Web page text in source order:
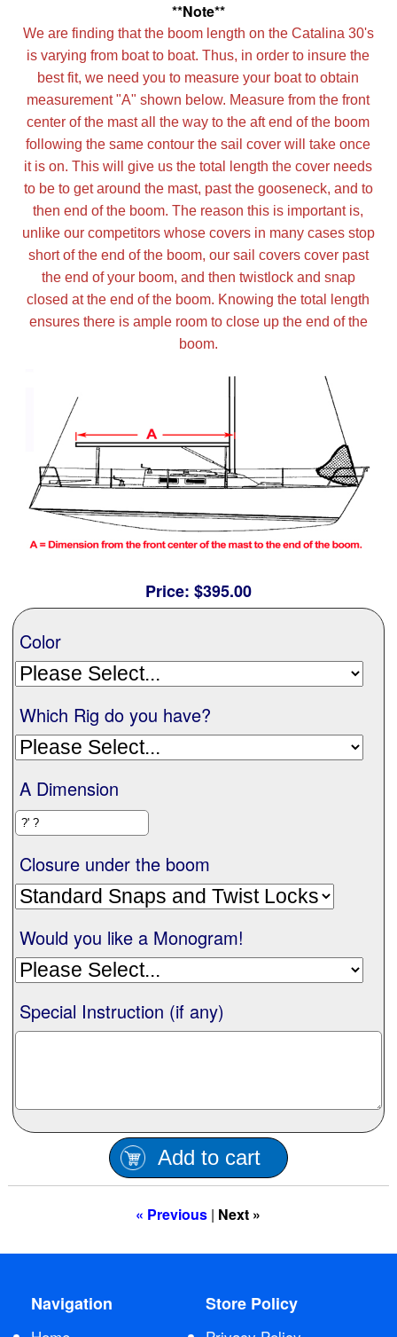
Mooring vs.Trailing / Mooring
Polyester vs. Acrylic
Why our covers are best
Nationwide
All Products
Sail Covers
Custom Motorboat Covers
Monogramming
Duffle Bags
What our customer's say
Contact Us
**Note**
We are finding that the boom length on the Catalina 30's
is varying from boat to boat. Thus, in order to insure the
best fit, we need you to measure your boat to obtain
measurement "A" shown below. Measure from the front
center of the mast all the way to the aft end of the boom
following the same contour the sail cover will take once
it is on. This will give us the total length the cover needs
to be to get around the mast, past the gooseneck, and to
then end of the boom. The reason this is important is,
unlike our competitors whose covers in many cases stop
short of the end of the boom, our sail covers cover past
the end of your boom, and then twistlock and snap
closed at the end of the boom. Knowing the total length
ensures there is ample room to close up the end of the
boom.
Price: $395.00
Color
Which Rig do you have?
A Dimension
Closure under the boom
Would you like a Monogram!
Special Instruction (if any)
Add to cart
« Previous | Next »
Navigation Store Policy